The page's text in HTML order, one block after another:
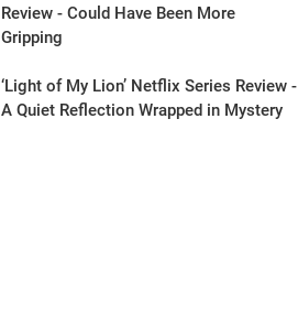
Review - Could Have Been More
Gripping
‘Light of My Lion’ Netflix Series Review -
A Quiet Reflection Wrapped in Mystery